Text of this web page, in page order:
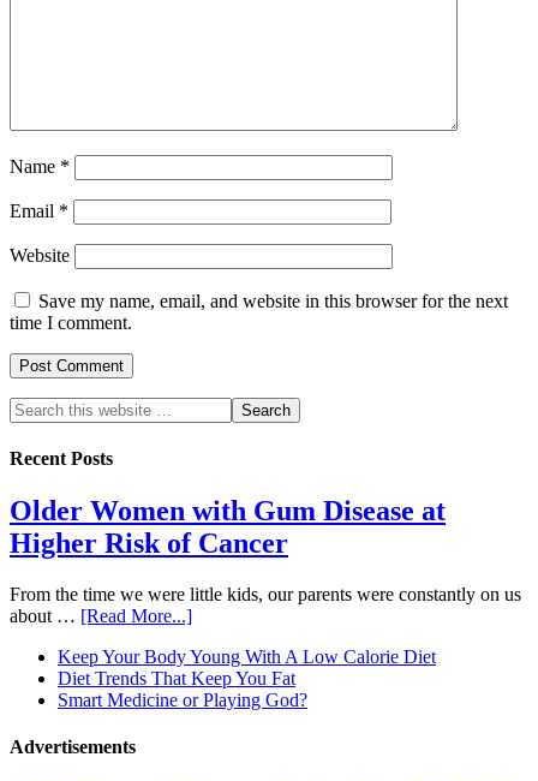
Name *
Email *
Website
Save my name, email, and website in this browser for the next
time I comment.
Recent Posts
Older Women with Gum Disease at
Higher Risk of Cancer
From the time we were little kids, our parents were constantly on us
about … [Read More...]
Keep Your Body Young With A Low Calorie Diet
Diet Trends That Keep You Fat
Smart Medicine or Playing God?
Advertisements